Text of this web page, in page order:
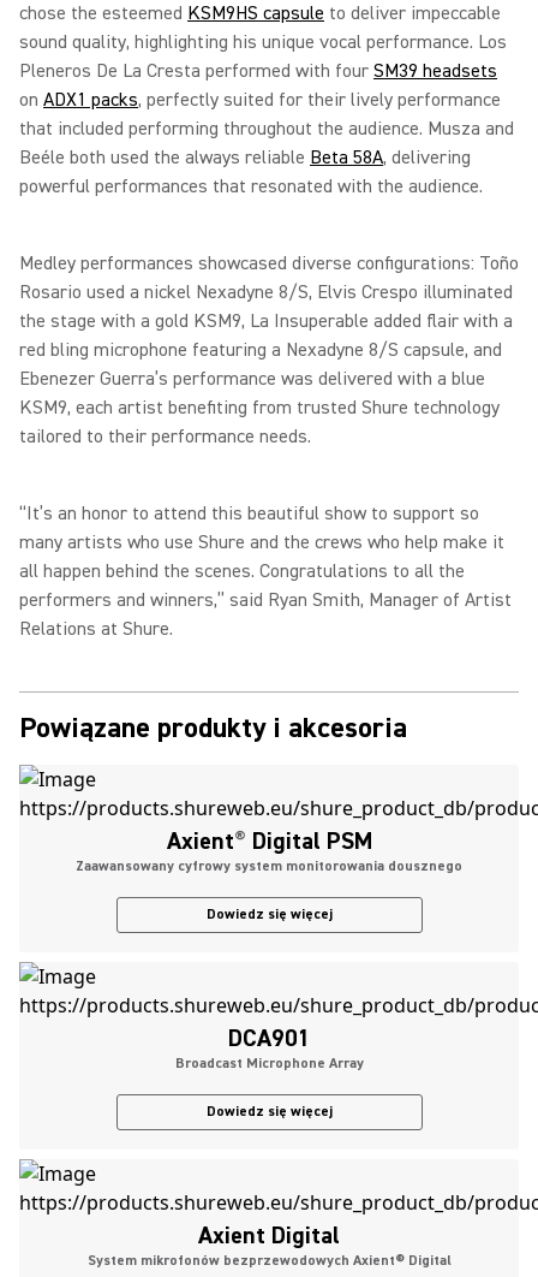
chose the esteemed KSM9HS capsule to deliver impeccable
sound quality, highlighting his unique vocal performance. Los
Pleneros De La Cresta performed with four SM39 headsets
on ADX1 packs, perfectly suited for their lively performance
that included performing throughout the audience. Musza and
Beéle both used the always reliable Beta 58A, delivering
powerful performances that resonated with the audience.
Medley performances showcased diverse configurations: Toño
Rosario used a nickel Nexadyne 8/S, Elvis Crespo illuminated
the stage with a gold KSM9, La Insuperable added flair with a
red bling microphone featuring a Nexadyne 8/S capsule, and
Ebenezer Guerra’s performance was delivered with a blue
KSM9, each artist benefiting from trusted Shure technology
tailored to their performance needs.
“It’s an honor to attend this beautiful show to support so
many artists who use Shure and the crews who help make it
all happen behind the scenes. Congratulations to all the
performers and winners,” said Ryan Smith, Manager of Artist
Relations at Shure.
Powiązane produkty i akcesoria
Axient® Digital PSM
Zaawansowany cyfrowy system monitorowania dousznego
Dowiedz się więcej
DCA901
Broadcast Microphone Array
Dowiedz się więcej
Axient Digital
System mikrofonów bezprzewodowych Axient® Digital